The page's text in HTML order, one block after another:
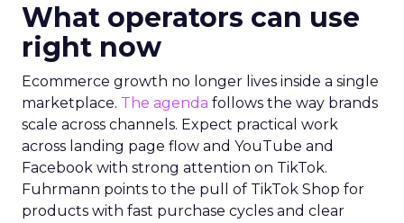
What operators can use
right now
Ecommerce growth no longer lives inside a single
marketplace. The agenda follows the way brands
scale across channels. Expect practical work
across landing page flow and YouTube and
Facebook with strong attention on TikTok.
Fuhrmann points to the pull of TikTok Shop for
products with fast purchase cycles and clear